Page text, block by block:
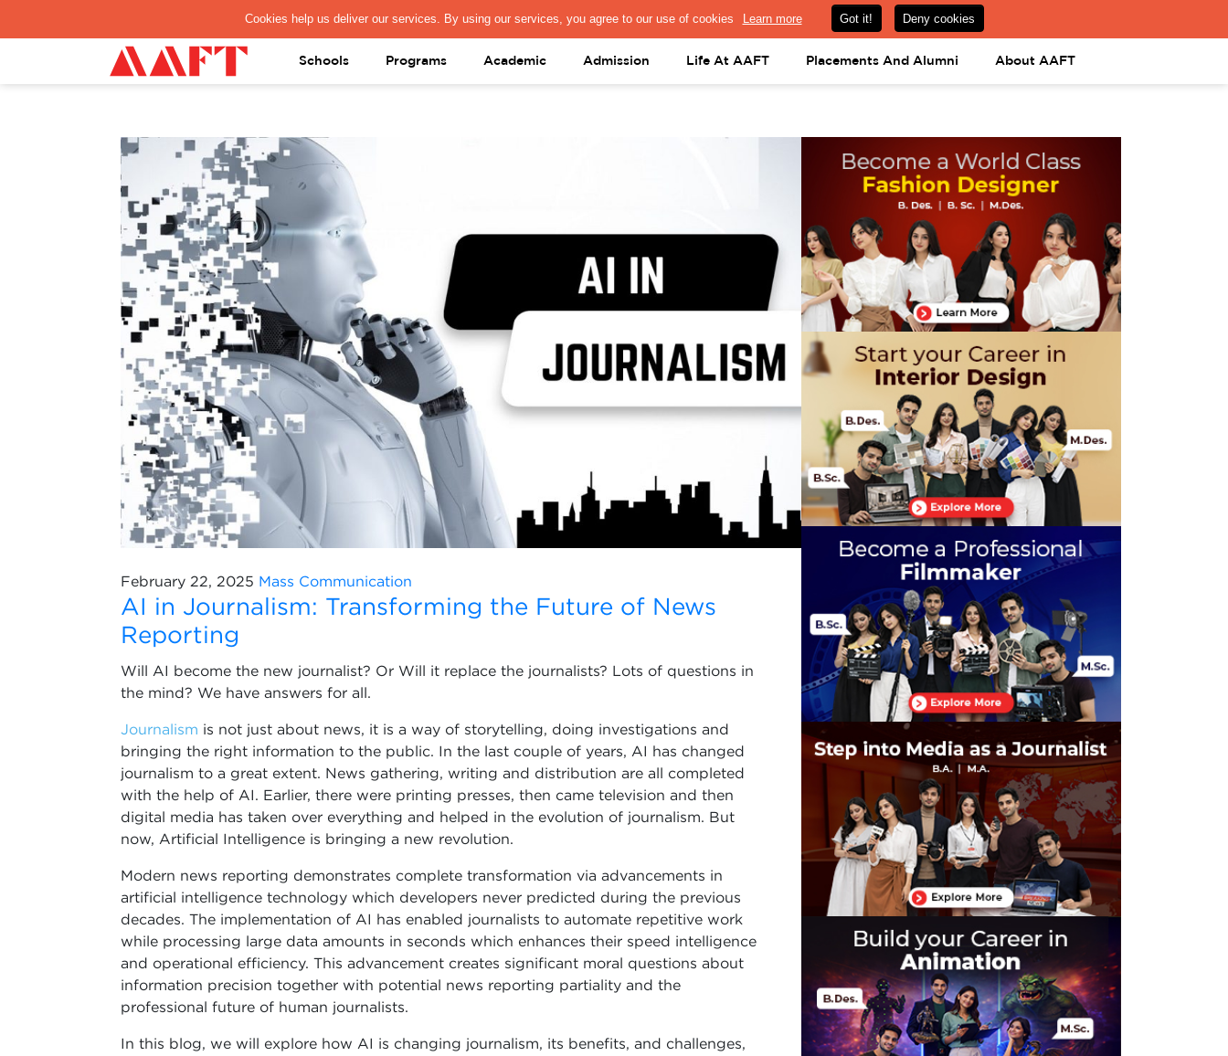
PAY REGISTRATION FEE PRESS & MEDIA FACULTY ALUMNI PORTAL LOGIN help@aaft.com 08031443425 08031443452
Schools Programs Academic Admission Life At AAFT Placements And Alumni About AAFT
February 22, 2025 Mass Communication
AI in Journalism: Transforming the Future of News
Reporting
Will AI become the new journalist? Or Will it replace the journalists? Lots of questions in
the mind? We have answers for all.
Journalism is not just about news, it is a way of storytelling, doing investigations and
bringing the right information to the public. In the last couple of years, AI has changed
journalism to a great extent. News gathering, writing and distribution are all completed
with the help of AI. Earlier, there were printing presses, then came television and then
digital media has taken over everything and helped in the evolution of journalism. But
now, Artificial Intelligence is bringing a new revolution.
Modern news reporting demonstrates complete transformation via advancements in
artificial intelligence technology which developers never predicted during the previous
decades. The implementation of AI has enabled journalists to automate repetitive work
while processing large data amounts in seconds which enhances their speed intelligence
and operational efficiency. This advancement creates significant moral questions about
information precision together with potential news reporting partiality and the
professional future of human journalists.
In this blog, we will explore how AI is changing journalism, its benefits, and challenges,